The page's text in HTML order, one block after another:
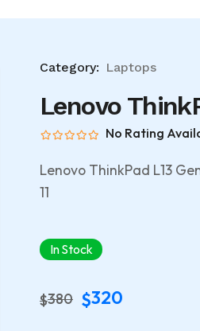
Category: Laptops
Lenovo
No Rating
Lenovo ThinkPad L13
11
In Stock
$380 $320